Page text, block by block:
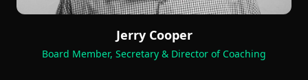
Jerry Cooper
Board Member, Secretary & Director of Coaching